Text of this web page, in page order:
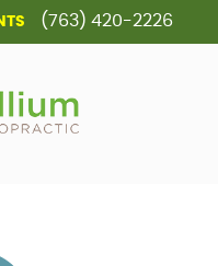
(763) 420-2226